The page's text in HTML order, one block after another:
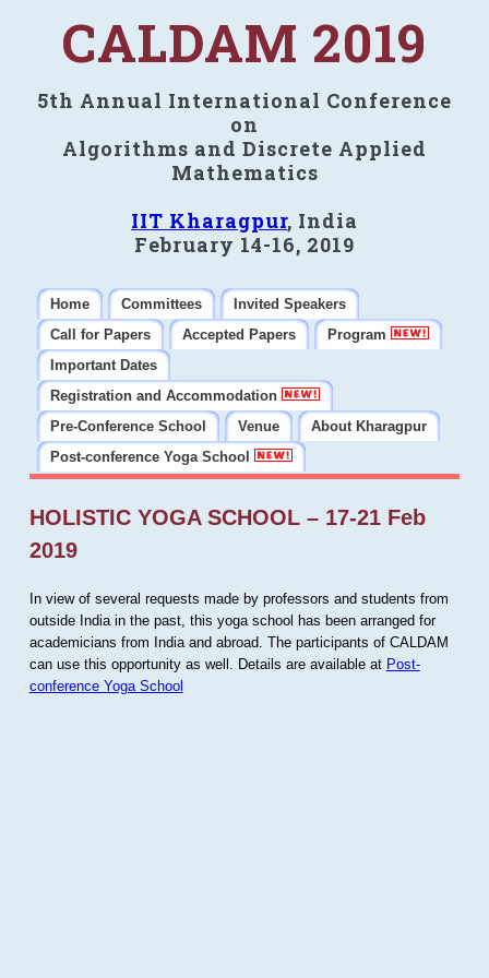
CALDAM 2019
5th Annual International Conference
on
Algorithms and Discrete Applied
Mathematics
IIT Kharagpur, India
February 14-16, 2019
Home Committees
Invited Speakers
Call for Papers
Accepted Papers
Program
Important Dates
Registration and Accommodation
Pre-Conference School
Venue
About Kharagpur
Post-conference Yoga School
HOLISTIC YOGA SCHOOL – 17-21 Feb
2019
In view of several requests made by professors and students from
outside India in the past, this yoga school has been arranged for
academicians from India and abroad. The participants of CALDAM
can use this opportunity as well. Details are available at Post-
conference Yoga School